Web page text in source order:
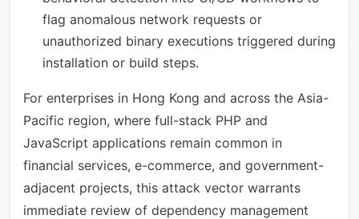
flag anomalous network requests or
unauthorized binary executions triggered during
installation or build steps.
For enterprises in Hong Kong and across the Asia-
Pacific region, where full-stack PHP and
JavaScript applications remain common in
financial services, e-commerce, and government-
adjacent projects, this attack vector warrants
immediate review of dependency management